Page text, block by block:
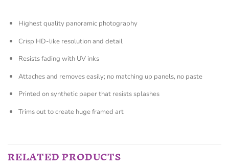
Highest quality panoramic photography
Crisp HD-like resolution and detail
Resists fading with UV inks
Attaches and removes easily; no matching up panels, no paste
Printed on synthetic paper that resists splashes
Trims out to create huge framed art
RELATED PRODUCTS